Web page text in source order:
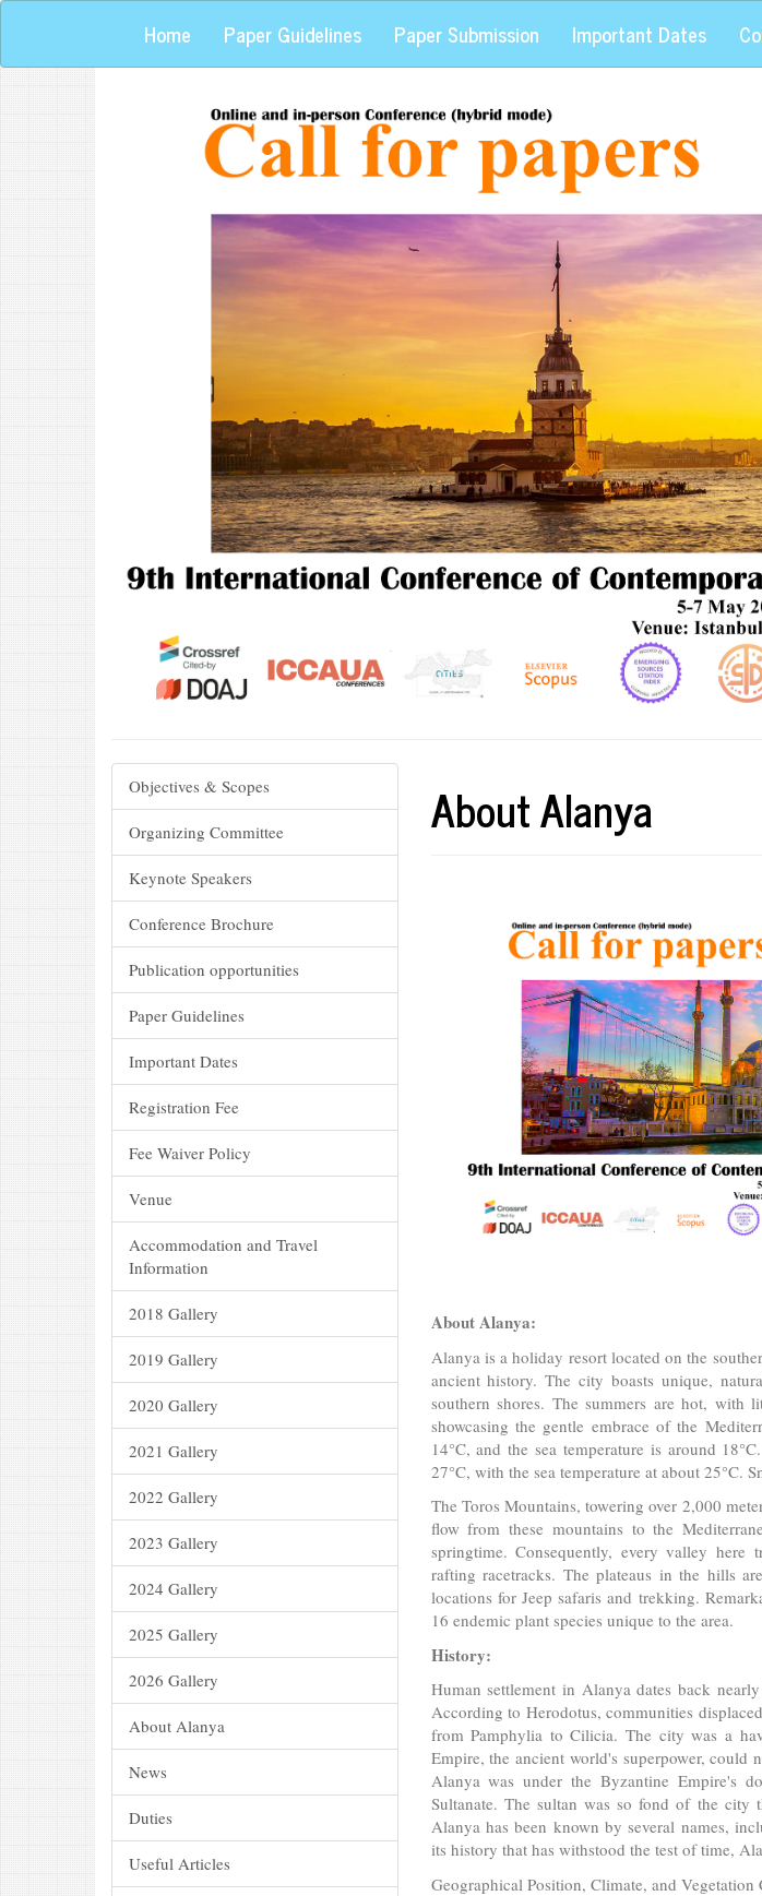
Home Paper Guidelines Paper Submission Important Dates
Objectives & Scopes
Organizing Committee
Keynote Speakers
Conference Brochure
Publication opportunities
Paper Guidelines
Important Dates
Registration Fee
Fee Waiver Policy
Venue
Accommodation and Travel
Information
2018 Gallery
2019 Gallery
2020 Gallery
2021 Gallery
2022 Gallery
2023 Gallery
2024 Gallery
2025 Gallery
2026 Gallery
About Alanya
News
Duties
Useful Articles
About Alanya
About Alanya:
Alanya is a holiday resort located on the
ancient history. The city boasts unique,
southern shores. The summers are hot,
showcasing the gentle embrace of the
14°C, and the sea temperature is around
27°C, with the sea temperature at about 25°C.
The Toros Mountains, towering over 2,000
flow from these mountains to the
springtime. Consequently, every valley
rafting racetracks. The plateaus in the hills
locations for Jeep safaris and trekking.
16 endemic plant species unique to the area.
History:
Human settlement in Alanya dates back
According to Herodotus, communities
from Pamphylia to Cilicia. The city was a
Empire, the ancient world's superpower,
Alanya was under the Byzantine Empire's
Sultanate. The sultan was so fond of the city
Alanya has been known by several names,
its history that has withstood the test of time,
Geographical Position, Climate, and Vegetation